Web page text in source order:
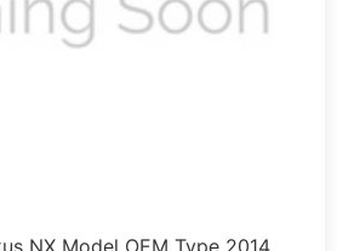
NX Model OEM Type 2014 …